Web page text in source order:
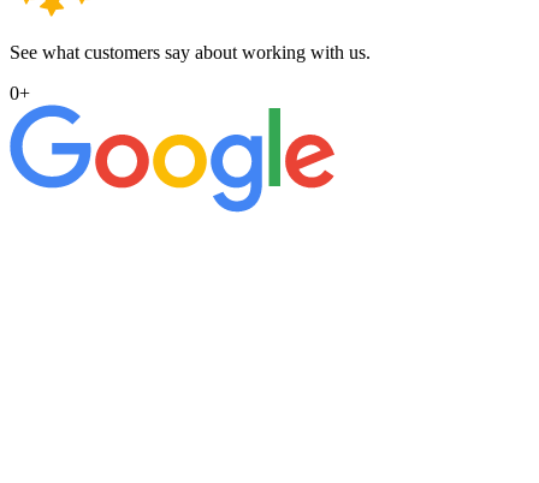
See what customers say about working with us.
0+